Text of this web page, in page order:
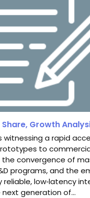
Growth
witnessing a rapid
to
convergence of
programs, and the
low‑latency
generation of...